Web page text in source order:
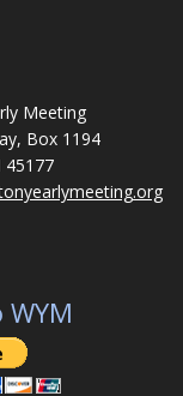
Meeting
Box 1194
45177